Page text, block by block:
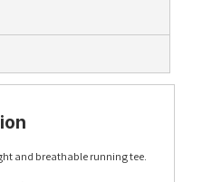
and breathable running tee.